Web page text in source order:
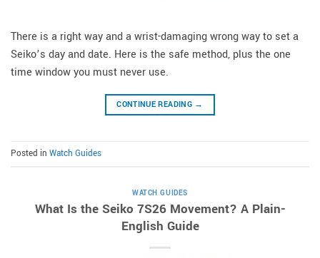
There is a right way and a wrist-damaging wrong way to set a
Seiko’s day and date. Here is the safe method, plus the one
time window you must never use.
CONTINUE READING →
Posted in Watch Guides
WATCH GUIDES
What Is the Seiko 7S26 Movement? A Plain-
English Guide